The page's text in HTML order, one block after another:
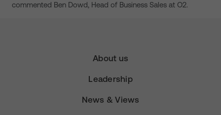
commented Ben Dowd, Head of Business Sales at O2.
About us
Leadership
News & Views